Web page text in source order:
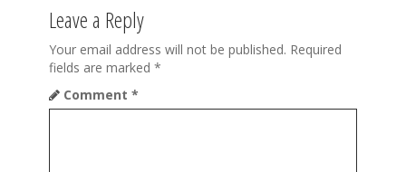
o
n
Leave a Reply
Your email address will not be published. Required
fields are marked *
Comment *